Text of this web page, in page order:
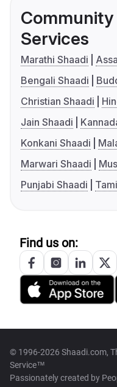
Services
Marathi Shaadi
Bengali Shaadi
Christian Shaadi
Jain Shaadi
Konkani Shaadi
Marwari Shaadi
Punjabi Shaadi
Find us on:
© 1996-2026 Shaadi.com,
Service™
Passionately created by